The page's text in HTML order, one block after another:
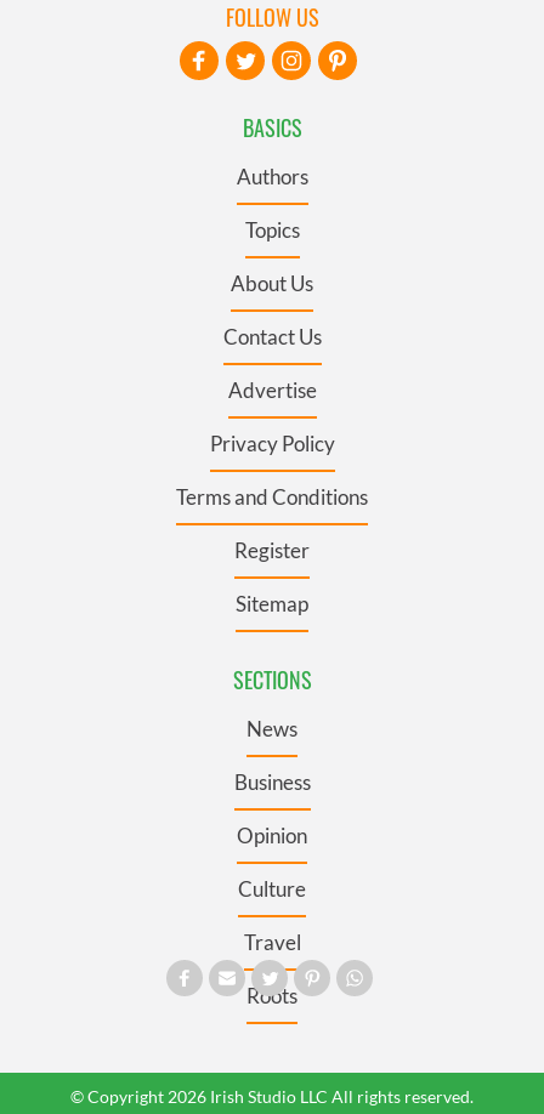
BASICS
Authors
Topics
About Us
Contact Us
Advertise
Privacy Policy
Terms and Conditions
Register
Sitemap
SECTIONS
News
Business
Opinion
Culture
Travel
Roots
FOLLOW US
© Copyright 2026 Irish Studio LLC All rights reserved.